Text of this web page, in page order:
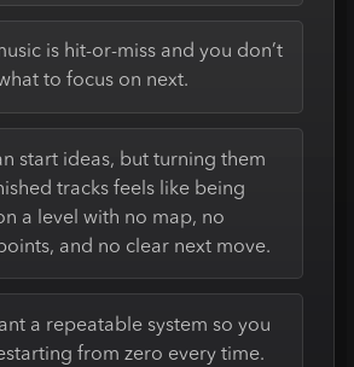
is hit-or-miss and you don’t
to focus on next.
start ideas, but turning them
tracks feels like being
a level with no map, no
and no clear next move.
a repeatable system so you
from zero every time.